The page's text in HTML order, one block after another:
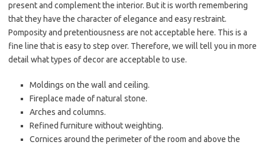
present and complement the interior. But it is worth remembering
that they have the character of elegance and easy restraint.
Pomposity and pretentiousness are not acceptable here. This is a
fine line that is easy to step over. Therefore, we will tell you in more
detail what types of decor are acceptable to use.
Moldings on the wall and ceiling.
Fireplace made of natural stone.
Arches and columns.
Refined furniture without weighting.
Cornices around the perimeter of the room and above the